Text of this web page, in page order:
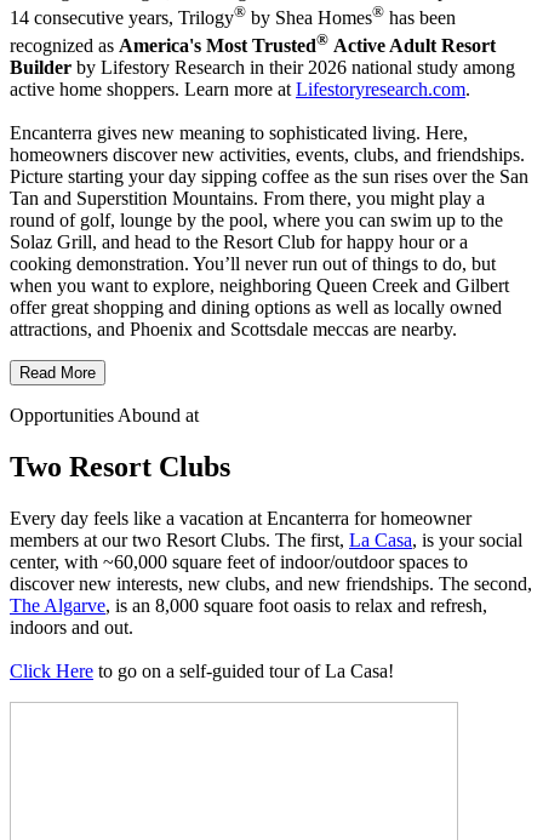
14 consecutive years, Trilogy® by Shea Homes® has been
recognized as America's Most Trusted® Active Adult Resort
Builder by Lifestory Research in their 2026 national study among
active home shoppers. Learn more at Lifestoryresearch.com.
Encanterra gives new meaning to sophisticated living. Here,
homeowners discover new activities, events, clubs, and friendships.
Picture starting your day sipping coffee as the sun rises over the San
Tan and Superstition Mountains. From there, you might play a
round of golf, lounge by the pool, where you can swim up to the
Solaz Grill, and head to the Resort Club for happy hour or a
cooking demonstration. You’ll never run out of things to do, but
when you want to explore, neighboring Queen Creek and Gilbert
offer great shopping and dining options as well as locally owned
attractions, and Phoenix and Scottsdale meccas are nearby.
Read More
Opportunities Abound at
Two Resort Clubs
Every day feels like a vacation at Encanterra for homeowner
members at our two Resort Clubs. The first, La Casa, is your social
center, with ~60,000 square feet of indoor/outdoor spaces to
discover new interests, new clubs, and new friendships. The second,
The Algarve, is an 8,000 square foot oasis to relax and refresh,
indoors and out.
Click Here to go on a self-guided tour of La Casa!